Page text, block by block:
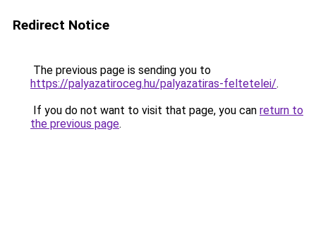
Redirect Notice
The previous page is sending you to
https://palyazatiroceg.hu/palyazatiras-feltetelei/.
If you do not want to visit that page, you can return to
the previous page.